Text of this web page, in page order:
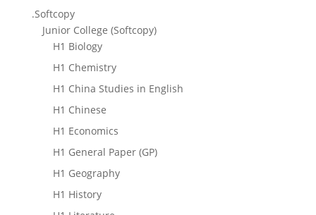
.Softcopy
Junior College (Softcopy)
H1 Biology
H1 Chemistry
H1 China Studies in English
H1 Chinese
H1 Economics
H1 General Paper (GP)
H1 Geography
H1 History